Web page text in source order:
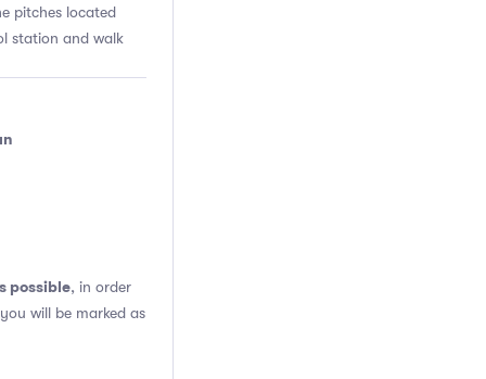
pitches located
station and walk
possible, in order
will be marked as